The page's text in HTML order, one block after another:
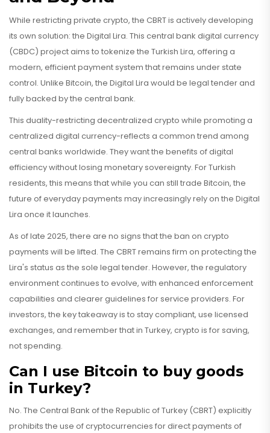
While restricting private crypto, the CBRT is actively developing
its own solution: the Digital Lira. This central bank digital currency
(CBDC) project aims to tokenize the Turkish Lira, offering a
modern, efficient payment system that remains under state
control. Unlike Bitcoin, the Digital Lira would be legal tender and
fully backed by the central bank.
This duality-restricting decentralized crypto while promoting a
centralized digital currency-reflects a common trend among
central banks worldwide. They want the benefits of digital
efficiency without losing monetary sovereignty. For Turkish
residents, this means that while you can still trade Bitcoin, the
future of everyday payments may increasingly rely on the Digital
Lira once it launches.
As of late 2025, there are no signs that the ban on crypto
payments will be lifted. The CBRT remains firm on protecting the
Lira's status as the sole legal tender. However, the regulatory
environment continues to evolve, with enhanced enforcement
capabilities and clearer guidelines for service providers. For
investors, the key takeaway is to stay compliant, use licensed
exchanges, and remember that in Turkey, crypto is for saving,
not spending.
Can I use Bitcoin to buy goods
in Turkey?
No. The Central Bank of the Republic of Turkey (CBRT) explicitly
prohibits the use of cryptocurrencies for direct payments of